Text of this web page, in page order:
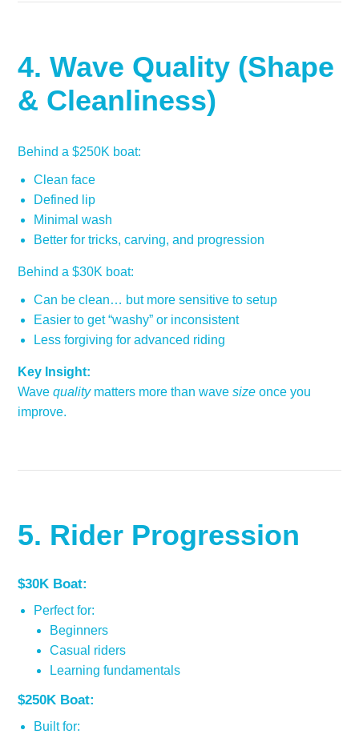
4. Wave Quality (Shape
& Cleanliness)
Behind a $250K boat:
Clean face
Defined lip
Minimal wash
Better for tricks, carving, and progression
Behind a $30K boat:
Can be clean… but more sensitive to setup
Easier to get “washy” or inconsistent
Less forgiving for advanced riding
Key Insight:
Wavequalitymatters more than wavesize once you
improve.
5. Rider Progression
$30K Boat:
Perfect for:
Beginners
Casual riders
Learning fundamentals
$250K Boat:
Built for: